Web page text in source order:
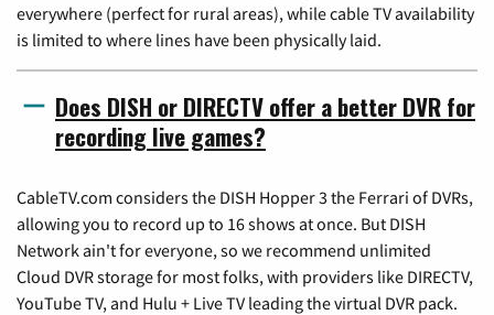
everywhere (perfect for rural areas), while cable TV availability
is limited to where lines have been physically laid.
Does DISH or DIRECTV offer a better DVR for
recording live games?
CableTV.com considers the DISH Hopper 3 the Ferrari of DVRs,
allowing you to record up to 16 shows at once. But DISH
Network ain't for everyone, so we recommend unlimited
Cloud DVR storage for most folks, with providers like DIRECTV,
YouTube TV, and Hulu + Live TV leading the virtual DVR pack.